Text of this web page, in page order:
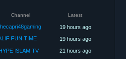
Channel Latest
19 hours ago
FUN TIME
19 hours ago
ISLAM TV
21 hours ago